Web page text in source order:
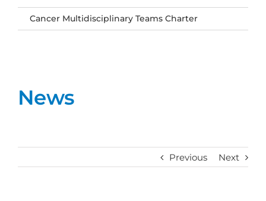
News
Previous Next
Cancer Multidisciplinary Teams Charter